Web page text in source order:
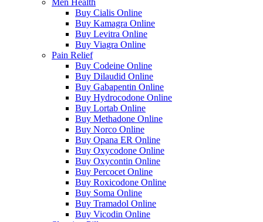
Men Health
Buy Cialis Online
Buy Kamagra Online
Buy Levitra Online
Buy Viagra Online
Pain Relief
Buy Codeine Online
Buy Dilaudid Online
Buy Gabapentin Online
Buy Hydrocodone Online
Buy Lortab Online
Buy Methadone Online
Buy Norco Online
Buy Opana ER Online
Buy Oxycodone Online
Buy Oxycontin Online
Buy Percocet Online
Buy Roxicodone Online
Buy Soma Online
Buy Tramadol Online
Buy Vicodin Online